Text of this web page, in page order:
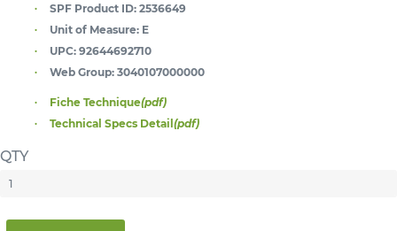
SPF Product ID: 2536649
Unit of Measure: E
UPC: 92644692710
Web Group: 3040107000000
Fiche Technique(pdf)
Technical Specs Detail(pdf)
QTY